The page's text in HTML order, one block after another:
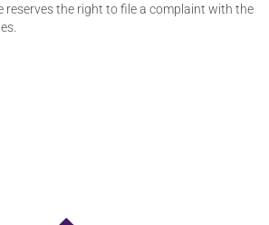
reserves the right to file a complaint with the